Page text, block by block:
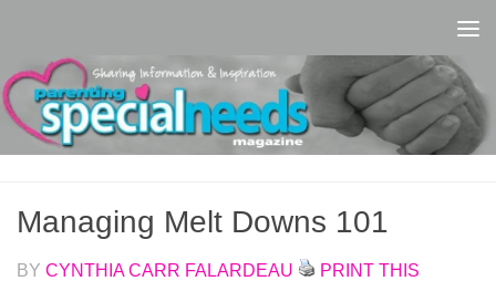
Managing Melt Downs 101
BY CYNTHIA CARR FALARDEAU
PRINT THIS